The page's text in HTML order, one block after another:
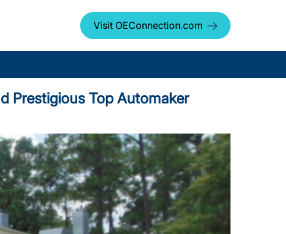
Visit OEConnection.com
Prestigious Top Automaker